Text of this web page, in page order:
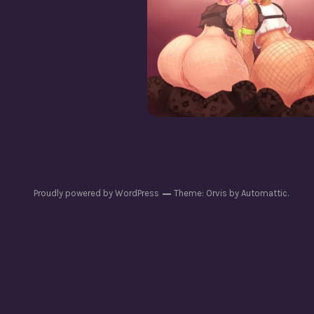
Powerchord [Cis +
Chastity]
Proudly powered by WordPress Theme: Orvis byAutomattic.